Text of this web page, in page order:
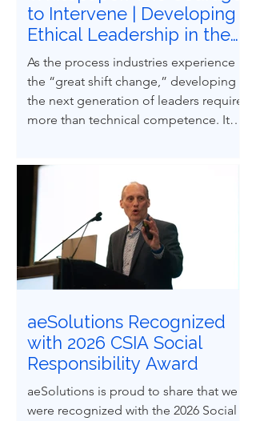
to Intervene | Developing
Ethical Leadership in the
Next Generation of
Process Safety
Professionals
As the process industries experience
the “great shift change,” developing
the next generation of leaders requires
more than technical competence. It
process safety under pressure. This
paper explores how ethical decision-
making and leadership behaviors can
be intentionally developed through
structured case-based learning derived
from real engineering failures.
aeSolutions Recognized
with 2026 CSIA Social
Responsibility Award
aeSolutions is proud to share that we
were recognized with the 2026 Social